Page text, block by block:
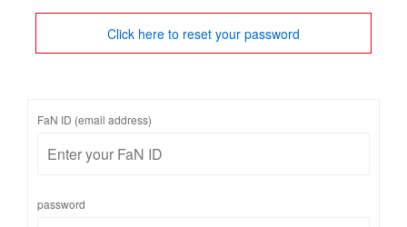
Click here to reset your password
FaN ID (email address)
password